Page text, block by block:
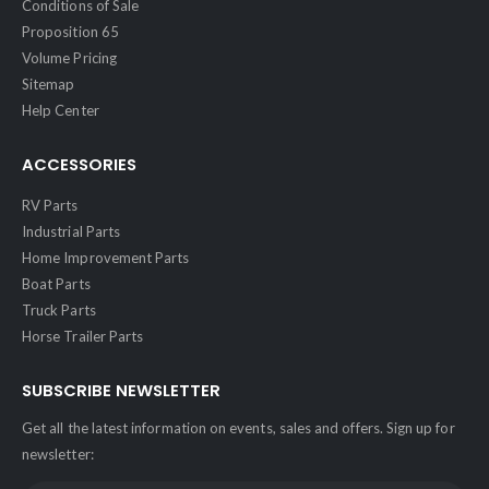
Conditions of Sale
Proposition 65
Volume Pricing
Sitemap
Help Center
ACCESSORIES
RV Parts
Industrial Parts
Home Improvement Parts
Boat Parts
Truck Parts
Horse Trailer Parts
SUBSCRIBE NEWSLETTER
Get all the latest information on events, sales and offers. Sign up for
newsletter: